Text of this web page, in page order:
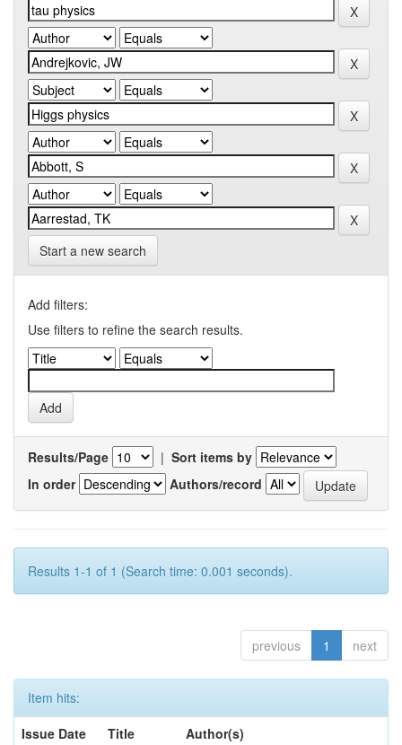
Start a new search
Add filters:
Use filters to refine the search results.
Results/Page | Sort items by
In order
Authors/record
Results 1-1 of 1 (Search time: 0.001 seconds).
previous 1 next
Item hits:
Issue Date
Title
Author(s)